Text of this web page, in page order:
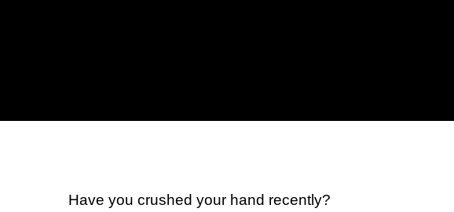
Have you crushed your hand recently?